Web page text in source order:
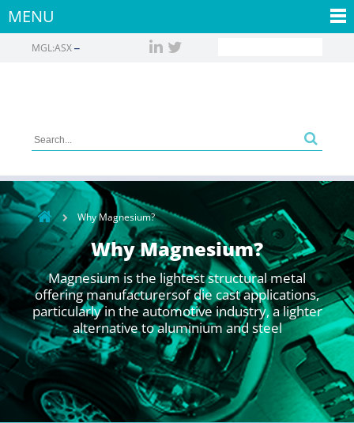
MENU
MGL:ASX
Why Magnesium?
Why Magnesium?
Magnesium is the lightest structural metal
offering manufacturersof die cast applications,
particularly in the automotive industry, a lighter
alternative to aluminium and steel